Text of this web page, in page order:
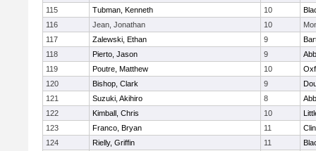
115
Tubman, Kenneth 10
116
Jean, Jonathan 10
117
Zalewski, Ethan 9
118
Pierto, Jason 9
119
Poutre, Matthew 10
120
Bishop, Clark 9
121
Suzuki, Akihiro 8
122
Kimball, Chris 10
123
Franco, Bryan 11
124
Rielly, Griffin 11